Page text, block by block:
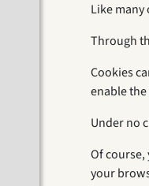
Like
Through
Cookies
enable
Under no
Of
your